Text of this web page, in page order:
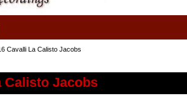
Cavalli La Calisto Jacobs
Calisto Jacobs